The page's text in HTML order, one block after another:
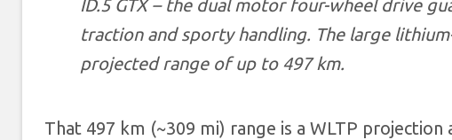
ID.5 GTX – the dual motor four-wheel drive
traction and sporty handling. The large
projected range of up to 497 km.
That 497 km (~309 mi) range is a WLTP